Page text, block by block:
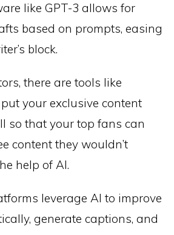
like GPT-3 allows for
based on prompts, easing
block.
there are tools like
your exclusive content
so that your top fans can
content they wouldn’t
help of AI.
leverage AI to improve
generate captions, and